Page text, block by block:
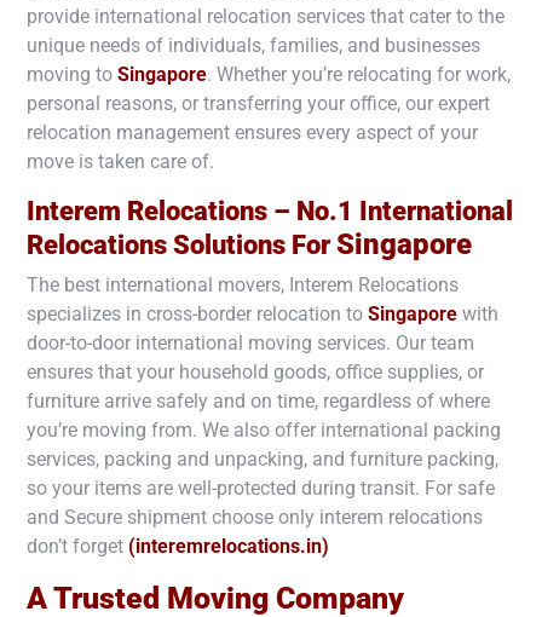
provide international relocation services that cater to the
unique needs of individuals, families, and businesses
moving to Singapore. Whether you’re relocating for work,
personal reasons, or transferring your office, our expert
relocation management ensures every aspect of your
move is taken care of.
Interem Relocations – No.1 International
Relocations Solutions For Singapore
The best international movers, Interem Relocations
specializes in cross-border relocation to Singapore with
door-to-door international moving services. Our team
ensures that your household goods, office supplies, or
furniture arrive safely and on time, regardless of where
you’re moving from. We also offer international packing
services, packing and unpacking, and furniture packing,
so your items are well-protected during transit. For safe
and Secure shipment choose only interem relocations
don’t forget (interemrelocations.in)
A Trusted Moving Company